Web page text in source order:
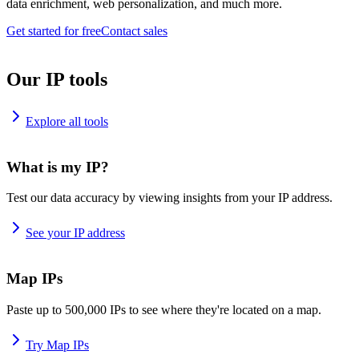
data enrichment, web personalization, and much more.
Get started for freeContact sales
Our IP tools
Explore all tools
What is my IP?
Test our data accuracy by viewing insights from your IP address.
See your IP address
Map IPs
Paste up to 500,000 IPs to see where they're located on a map.
Try Map IPs